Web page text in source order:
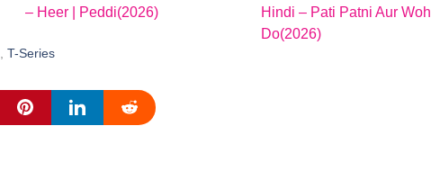
– Heer | Peddi(2026)
Hindi – Pati Patni Aur Woh
Do(2026)
, T-Series